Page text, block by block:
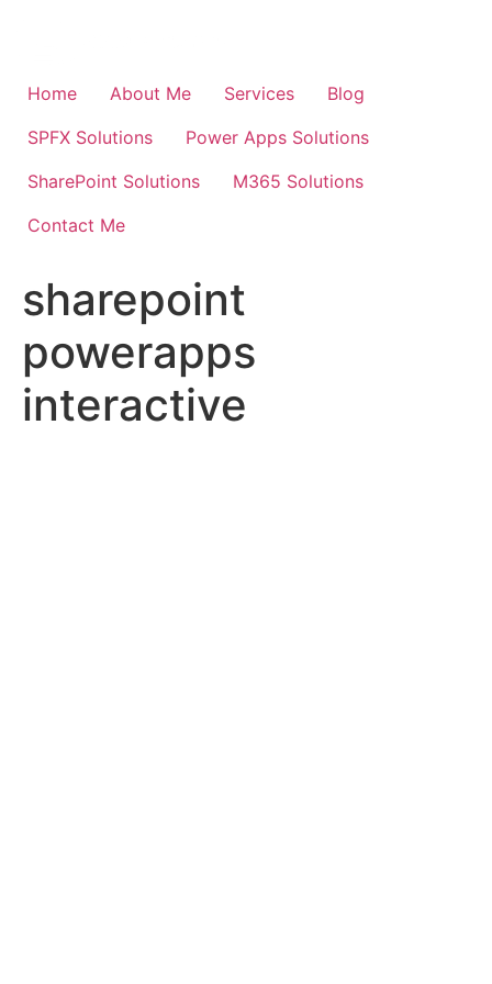
Home
About Me Services
Blog
SPFX Solutions
Power Apps Solutions
SharePoint Solutions
M365 Solutions
Contact Me
sharepoint
powerapps
interactive